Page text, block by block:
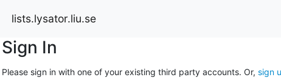
lists.lysator.liu.se
Sign In
Please sign in with one of your existing third party accounts. Or, sign